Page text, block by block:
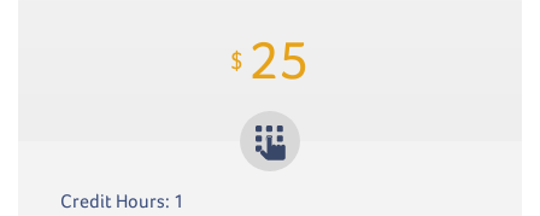
$ 25
Credit Hours: 1